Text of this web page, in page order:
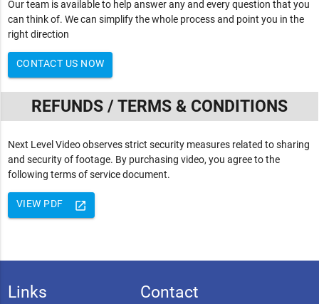
Our team is available to help answer any and every question that you
can think of. We can simplify the whole process and point you in the
right direction
CONTACT US NOW
REFUNDS / TERMS & CONDITIONS
Next Level Video observes strict security measures related to sharing
and security of footage. By purchasing video, you agree to the
following terms of service document.
launch
VIEW PDF
Links Contact